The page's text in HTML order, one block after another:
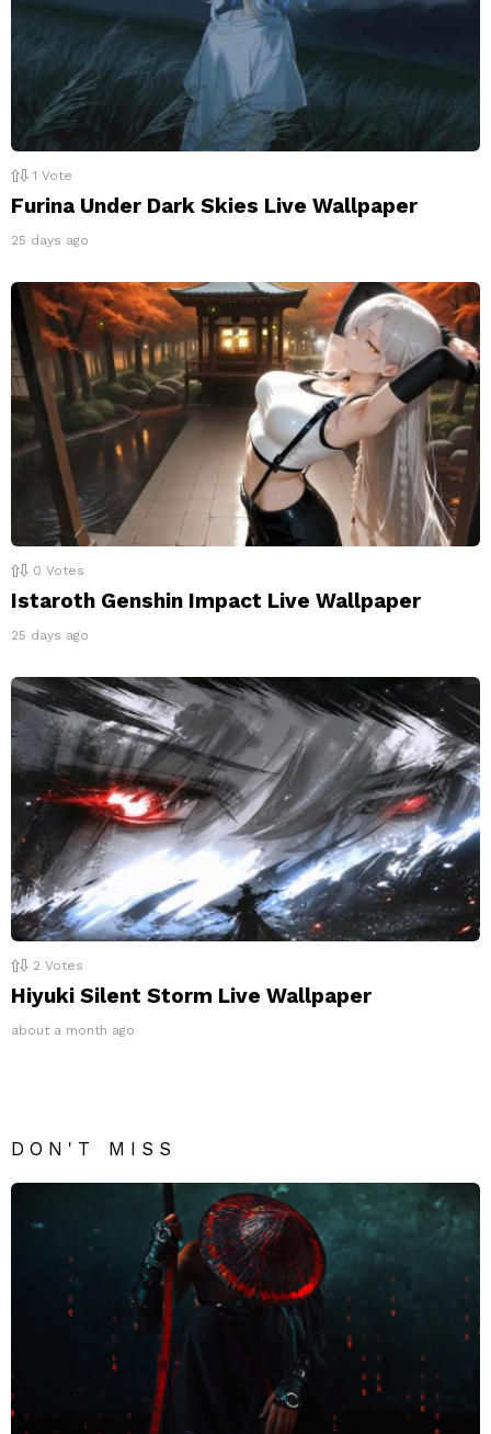
1 Vote
Furina Under Dark Skies Live Wallpaper
25 days ago
0 Votes
Istaroth Genshin Impact Live Wallpaper
25 days ago
2 Votes
Hiyuki Silent Storm Live Wallpaper
about a month ago
DON'T MISS